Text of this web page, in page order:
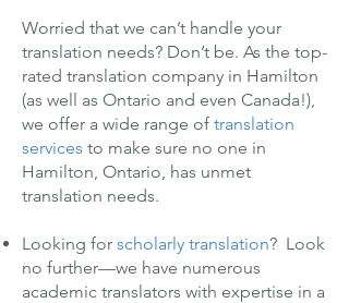
Worried that we can’t handle your
translation needs? Don’t be. As the top-
rated translation company in Hamilton
(as well as Ontario and even Canada!),
we offer a wide range of translation
services to make sure no one in
Hamilton, Ontario, has unmet
translation needs.
Looking for scholarly translation? Look
no further—we have numerous
academic translators with expertise in a